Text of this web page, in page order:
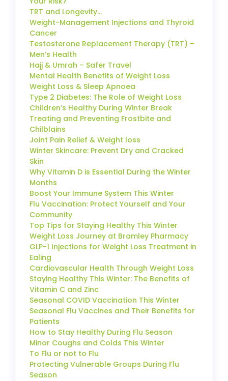
TRT and Longevity…
Weight-Management Injections and Thyroid
Cancer
Testosterone Replacement Therapy (TRT) –
Men’s Health
Hajj & Umrah – Safer Travel
Mental Health Benefits of Weight Loss
Weight Loss & Sleep Apnoea
Type 2 Diabetes: The Role of Weight Loss
Children’s Healthy During Winter Break
Treating and Preventing Frostbite and
Chilblains
Joint Pain Relief & Weight loss
Winter Skincare: Prevent Dry and Cracked
Skin
Why Vitamin D is Essential During the Winter
Months
Boost Your Immune System This Winter
Flu Vaccination: Protect Yourself and Your
Community
Top Tips for Staying Healthy This Winter
Weight Loss Journey at Bramley Pharmacy
GLP-1 Injections for Weight Loss Treatment in
Ealing
Cardiovascular Health Through Weight Loss
Staying Healthy This Winter: The Benefits of
Vitamin C and Zinc
Seasonal COVID Vaccination This Winter
Seasonal Flu Vaccines and Their Benefits for
Patients
How to Stay Healthy During Flu Season
Minor Coughs and Colds This Winter
To Flu or not to Flu
Protecting Vulnerable Groups During Flu
Season